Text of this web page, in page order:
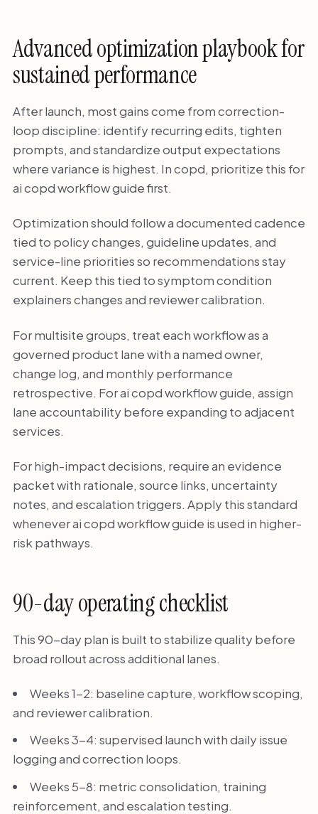
Advanced optimization playbook for
sustained performance
After launch, most gains come from correction-
loop discipline: identify recurring edits, tighten
prompts, and standardize output expectations
where variance is highest. In copd, prioritize this for
ai copd workflow guide first.
Optimization should follow a documented cadence
tied to policy changes, guideline updates, and
service-line priorities so recommendations stay
current. Keep this tied to symptom condition
explainers changes and reviewer calibration.
For multisite groups, treat each workflow as a
governed product lane with a named owner,
change log, and monthly performance
retrospective. For ai copd workflow guide, assign
lane accountability before expanding to adjacent
services.
For high-impact decisions, require an evidence
packet with rationale, source links, uncertainty
notes, and escalation triggers. Apply this standard
whenever ai copd workflow guide is used in higher-
risk pathways.
90-day operating checklist
This 90-day plan is built to stabilize quality before
broad rollout across additional lanes.
Weeks 1-2: baseline capture, workflow scoping,
and reviewer calibration.
Weeks 3-4: supervised launch with daily issue
logging and correction loops.
Weeks 5-8: metric consolidation, training
reinforcement, and escalation testing.